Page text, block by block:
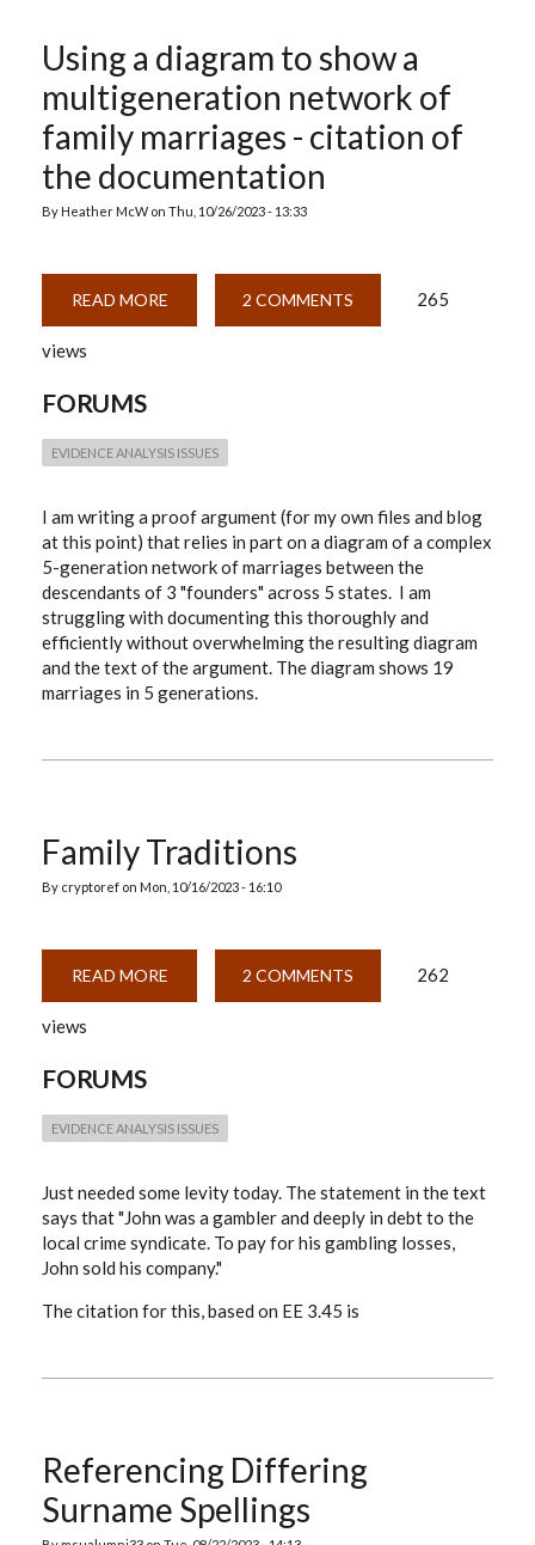
Using a diagram to show a
multigeneration network of
family marriages - citation of
the documentation
By Heather McW on Thu, 10/26/2023 - 13:33
READ MORE
A
OF
FAMILY
CITATION
OF
THE
DOCUMENTATION
2 COMMENTS 265
views
FORUMS
EVIDENCE ANALYSIS ISSUES
I am writing a proof argument (for my own files and blog
at this point) that relies in part on a diagram of a complex
5-generation network of marriages between the
descendants of 3 "founders" across 5 states. I am
struggling with documenting this thoroughly and
efficiently without overwhelming the resulting diagram
and the text of the argument. The diagram shows 19
marriages in 5 generations.
Family Traditions
By cryptoref on Mon, 10/16/2023 - 16:10
READ MORE
TRADITIONS
2 COMMENTS 262
views
FORUMS
EVIDENCE ANALYSIS ISSUES
Just needed some levity today. The statement in the text
says that "John was a gambler and deeply in debt to the
local crime syndicate. To pay for his gambling losses,
John sold his company."
The citation for this, based on EE 3.45 is
Referencing Differing
Surname Spellings